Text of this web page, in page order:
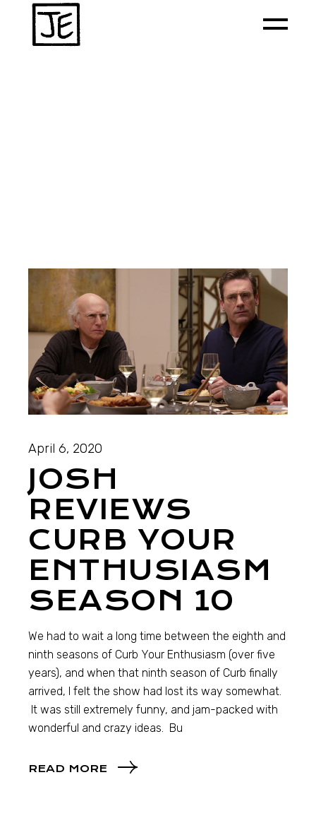
April 6, 2020
JOSH
REVIEWS
CURB YOUR
ENTHUSIASM
SEASON 10
We had to wait a long time between the eighth and
ninth seasons of Curb Your Enthusiasm (over five
years), and when that ninth season of Curb finally
arrived, I felt the show had lost its way somewhat.
It was still extremely funny, and jam-packed with
wonderful and crazy ideas. Bu
READ MORE